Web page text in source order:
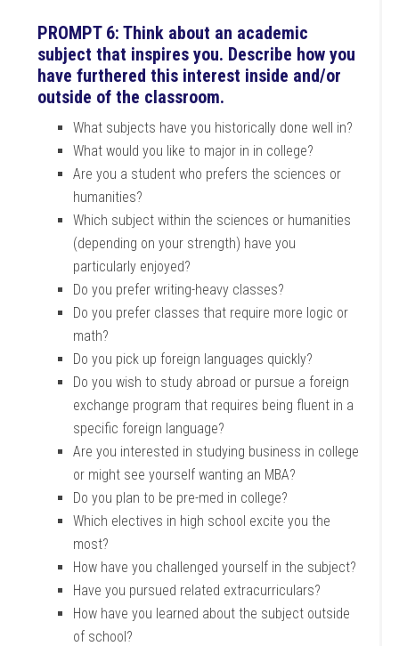
PROMPT 6: Think about an academic
subject that inspires you. Describe how you
have furthered this interest inside and/or
outside of the classroom.
What subjects have you historically done well in?
What would you like to major in in college?
Are you a student who prefers the sciences or
humanities?
Which subject within the sciences or humanities
(depending on your strength) have you
particularly enjoyed?
Do you prefer writing-heavy classes?
Do you prefer classes that require more logic or
math?
Do you pick up foreign languages quickly?
Do you wish to study abroad or pursue a foreign
exchange program that requires being fluent in a
specific foreign language?
Are you interested in studying business in college
or might see yourself wanting an MBA?
Do you plan to be pre-med in college?
Which electives in high school excite you the
most?
How have you challenged yourself in the subject?
Have you pursued related extracurriculars?
How have you learned about the subject outside
of school?